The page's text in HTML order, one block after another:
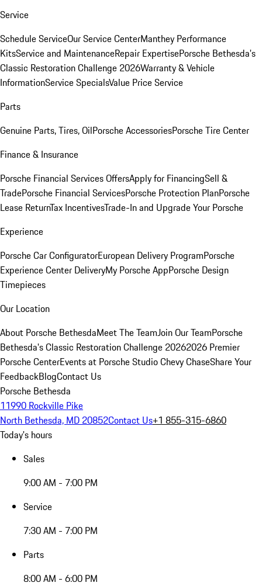
Service
Schedule ServiceOur Service CenterManthey Performance
KitsService and MaintenanceRepair ExpertisePorsche Bethesda's
Classic Restoration Challenge 2026Warranty & Vehicle
InformationService SpecialsValue Price Service
Parts
Genuine Parts, Tires, OilPorsche AccessoriesPorsche Tire Center
Finance & Insurance
Porsche Financial Services OffersApply for FinancingSell &
TradePorsche Financial ServicesPorsche Protection PlanPorsche
Lease ReturnTax IncentivesTrade-In and Upgrade Your Porsche
Experience
Porsche Car ConfiguratorEuropean Delivery ProgramPorsche
Experience Center DeliveryMy Porsche AppPorsche Design
Timepieces
Our Location
About Porsche BethesdaMeet The TeamJoin Our TeamPorsche
Bethesda's Classic Restoration Challenge 20262026 Premier
Porsche CenterEvents at Porsche Studio Chevy ChaseShare Your
FeedbackBlogContact Us
Porsche Bethesda
11990 Rockville Pike
North Bethesda, MD 20852Contact Us+1 855-315-6860
Today's hours
Sales
9:00 AM - 7:00 PM
Service
7:30 AM - 7:00 PM
Parts
8:00 AM - 6:00 PM